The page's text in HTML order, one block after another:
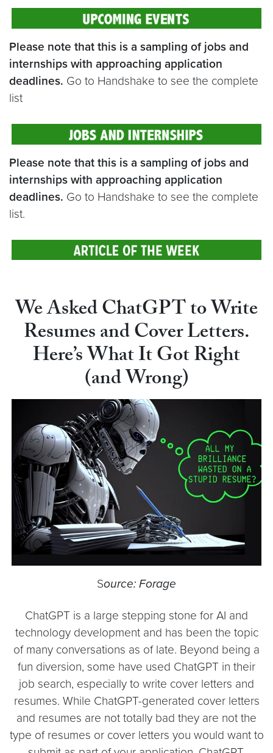
Please note that this is a sampling of jobs and
internships with approaching application
deadlines. Go to Handshake to see the complete
list
Please note that this is a sampling of jobs and
internships with approaching application
deadlines. Go to Handshake to see the complete
list.
We Asked ChatGPT to Write
Resumes and Cover Letters.
Here’s What It Got Right
(and Wrong)
Source: Forage
ChatGPT is a large stepping stone for AI and
technology development and has been the topic
of many conversations as of late. Beyond being a
fun diversion, some have used ChatGPT in their
job search, especially to write cover letters and
resumes. While ChatGPT-generated cover letters
and resumes are not totally bad they are not the
type of resumes or cover letters you would want to